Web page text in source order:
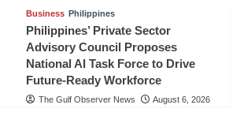
Business Philippines
Philippines’ Private Sector
Advisory Council Proposes
National AI Task Force to Drive
Future-Ready Workforce
The Gulf Observer News August 6, 2026